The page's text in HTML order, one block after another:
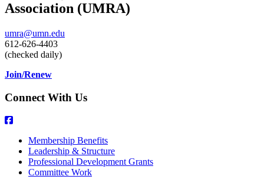
Association (UMRA)
umra@umn.edu
612-626-4403
(checked daily)
Join/Renew
Connect With Us
Membership Benefits
Leadership & Structure
Professional Development Grants
Committee Work